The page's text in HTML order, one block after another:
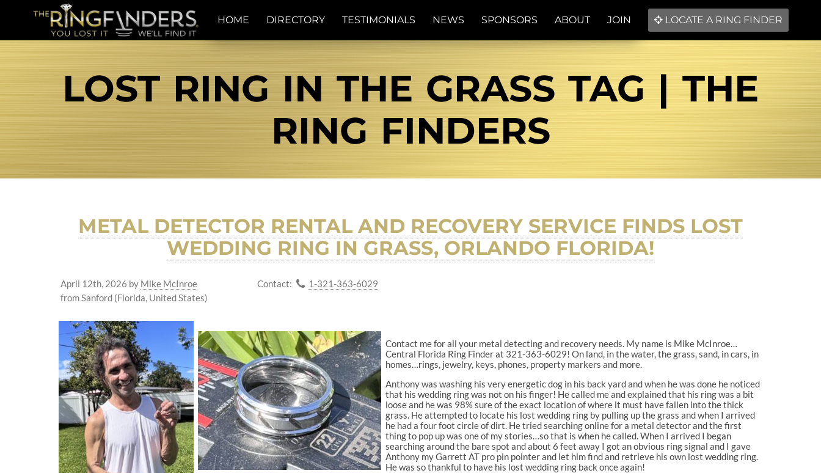
HOME DIRECTORY TESTIMONIALS NEWS SPONSORS ABOUT JOIN LOCATE A RING FINDER
LOST RING IN THE GRASS TAG | THE
RING FINDERS
METAL DETECTOR RENTAL AND RECOVERY SERVICE FINDS LOST
WEDDING RING IN GRASS, ORLANDO FLORIDA!
April 12th, 2026 by Mike McInroe
from Sanford (Florida, United States)
Contact: 1-321-363-6029
Contact me for all your metal detecting and recovery needs. My name is Mike McInroe…
Central Florida Ring Finder at 321-363-6029! On land, in the water, the grass, sand, in cars, in
homes…rings, jewelry, keys, phones, property markers and more.
Anthony was washing his very energetic dog in his back yard and when he was done he noticed
that his wedding ring was not on his finger! He called me and explained that his ring was a bit
loose and he was 98% sure of the exact location of where it must have fallen into the thick
grass. He attempted to locate his lost wedding ring by pulling up the grass and when I arrived
he had a four foot circle of dirt. He tried searching online for a metal detector and the first
thing to pop up was one of my stories…so that is when he called. When I arrived I began
searching around the bare spot and about 6 feet away I got an obvious ring signal and I gave
Anthony my Garrett AT pro pin pointer and let him find and retrieve his own lost wedding ring.
He was so thankful to have his lost wedding ring back once again!